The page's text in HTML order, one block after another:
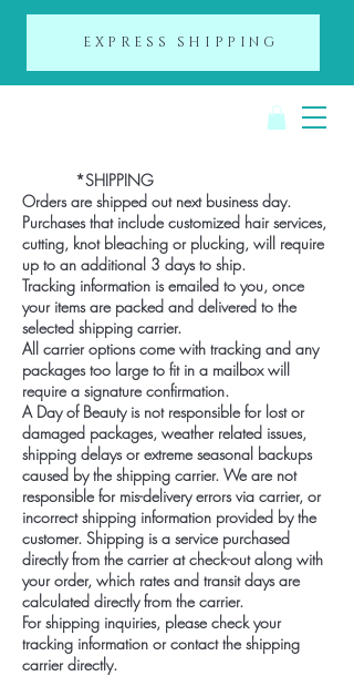
EXPRESS SHIPPING
*SHIPPING
Orders are shipped out next business day.
Purchases that include customized hair services,
cutting, knot bleaching or plucking, will require
up to an additional 3 days to ship.
Tracking information is emailed to you, once
your items are packed and delivered to the
selected shipping carrier.
All carrier options come with tracking and any
packages too large to fit in a mailbox will
require a signature confirmation.
A Day of Beauty is not responsible for lost or
damaged packages, weather related issues,
shipping delays or extreme seasonal backups
caused by the shipping carrier. We are not
responsible for mis-delivery errors via carrier, or
incorrect shipping information provided by the
customer. Shipping is a service purchased
directly from the carrier at check-out along with
your order, which rates and transit days are
calculated directly from the carrier.
For shipping inquiries, please check your
tracking information or contact the shipping
carrier directly.